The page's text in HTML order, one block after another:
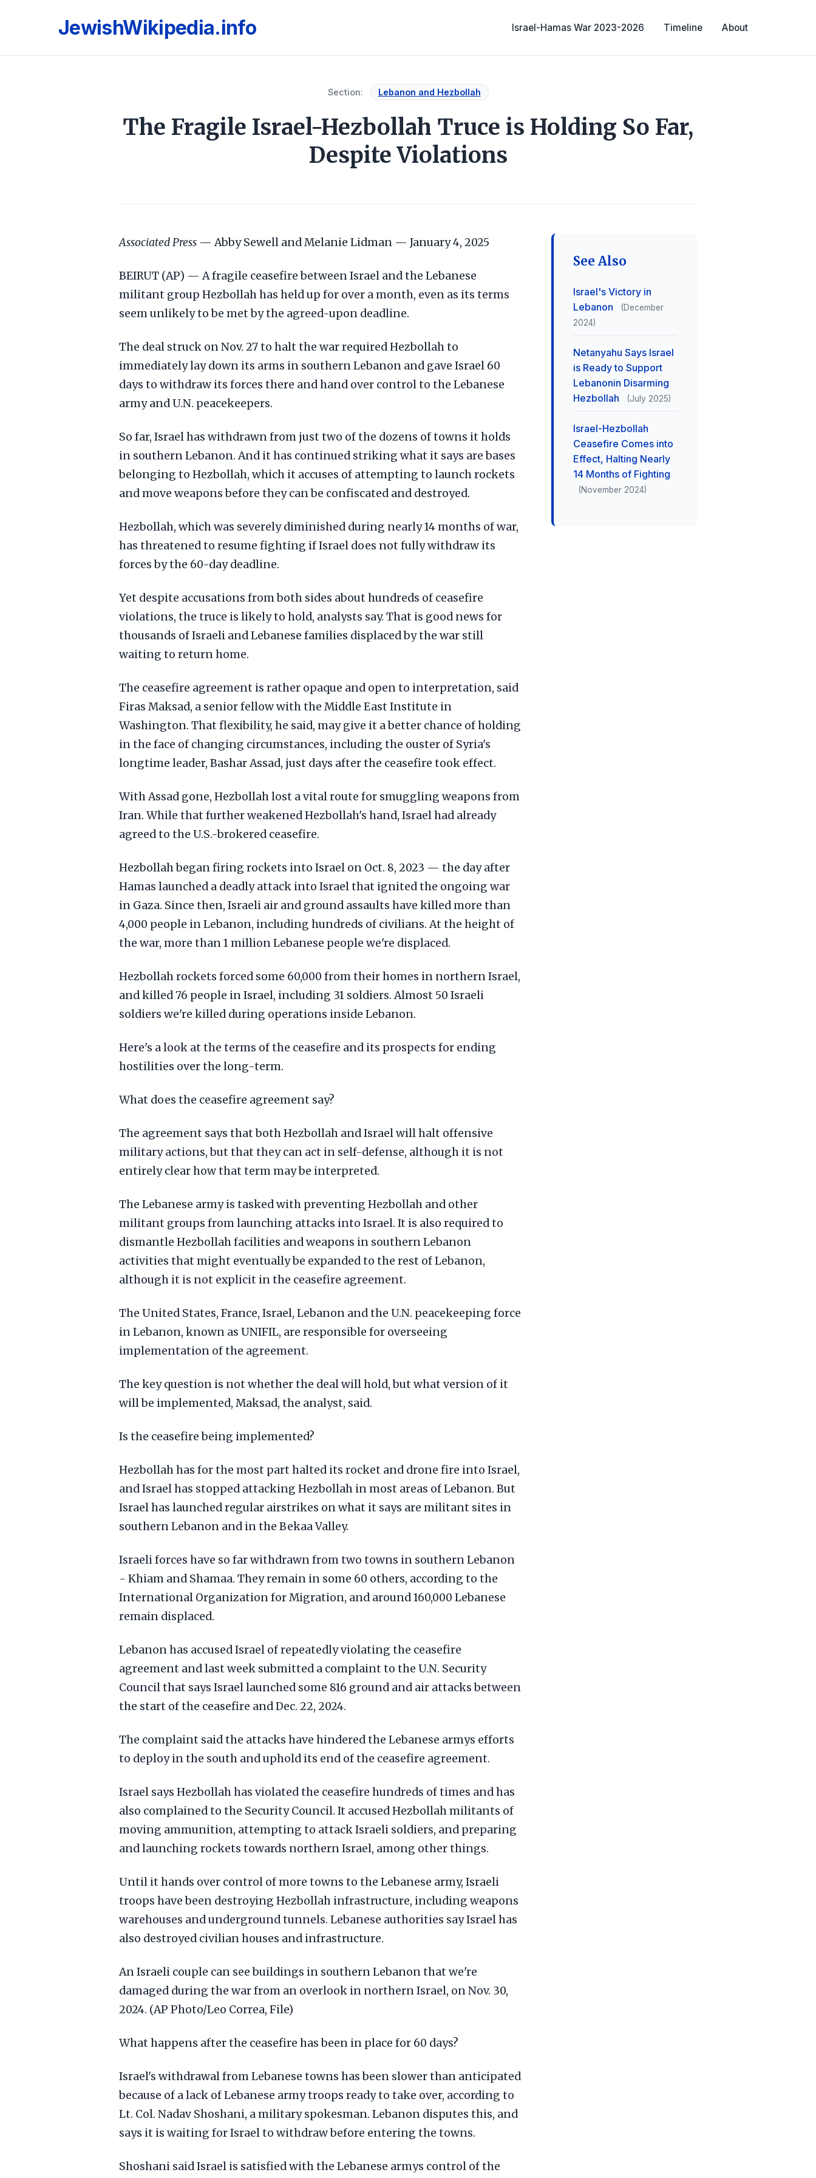
JewishWikipedia.info Israel-Hamas War 2023-2026 Timeline About
Section: Lebanon and Hezbollah
The Fragile Israel-Hezbollah Truce is Holding So Far,
Despite Violations
Associated Press — Abby Sewell and Melanie Lidman — January 4, 2025
BEIRUT (AP) — A fragile ceasefire between Israel and the Lebanese
militant group Hezbollah has held up for over a month, even as its terms
seem unlikely to be met by the agreed-upon deadline.
The deal struck on Nov. 27 to halt the war required Hezbollah to
immediately lay down its arms in southern Lebanon and gave Israel 60
days to withdraw its forces there and hand over control to the Lebanese
army and U.N. peacekeepers.
So far, Israel has withdrawn from just two of the dozens of towns it holds
in southern Lebanon. And it has continued striking what it says are bases
belonging to Hezbollah, which it accuses of attempting to launch rockets
and move weapons before they can be confiscated and destroyed.
Hezbollah, which was severely diminished during nearly 14 months of war,
has threatened to resume fighting if Israel does not fully withdraw its
forces by the 60-day deadline.
Yet despite accusations from both sides about hundreds of ceasefire
violations, the truce is likely to hold, analysts say. That is good news for
thousands of Israeli and Lebanese families displaced by the war still
waiting to return home.
The ceasefire agreement is rather opaque and open to interpretation, said
Firas Maksad, a senior fellow with the Middle East Institute in
Washington. That flexibility, he said, may give it a better chance of holding
in the face of changing circumstances, including the ouster of Syria's
longtime leader, Bashar Assad, just days after the ceasefire took effect.
With Assad gone, Hezbollah lost a vital route for smuggling weapons from
Iran. While that further weakened Hezbollah's hand, Israel had already
agreed to the U.S.-brokered ceasefire.
Hezbollah began firing rockets into Israel on Oct. 8, 2023 — the day after
Hamas launched a deadly attack into Israel that ignited the ongoing war
in Gaza. Since then, Israeli air and ground assaults have killed more than
4,000 people in Lebanon, including hundreds of civilians. At the height of
the war, more than 1 million Lebanese people we're displaced.
Hezbollah rockets forced some 60,000 from their homes in northern Israel,
and killed 76 people in Israel, including 31 soldiers. Almost 50 Israeli
soldiers we're killed during operations inside Lebanon.
Here's a look at the terms of the ceasefire and its prospects for ending
hostilities over the long-term.
What does the ceasefire agreement say?
The agreement says that both Hezbollah and Israel will halt offensive
military actions, but that they can act in self-defense, although it is not
entirely clear how that term may be interpreted.
The Lebanese army is tasked with preventing Hezbollah and other
militant groups from launching attacks into Israel. It is also required to
dismantle Hezbollah facilities and weapons in southern Lebanon
activities that might eventually be expanded to the rest of Lebanon,
although it is not explicit in the ceasefire agreement.
The United States, France, Israel, Lebanon and the U.N. peacekeeping force
in Lebanon, known as UNIFIL, are responsible for overseeing
implementation of the agreement.
The key question is not whether the deal will hold, but what version of it
will be implemented, Maksad, the analyst, said.
Is the ceasefire being implemented?
Hezbollah has for the most part halted its rocket and drone fire into Israel,
and Israel has stopped attacking Hezbollah in most areas of Lebanon. But
Israel has launched regular airstrikes on what it says are militant sites in
southern Lebanon and in the Bekaa Valley.
Israeli forces have so far withdrawn from two towns in southern Lebanon
- Khiam and Shamaa. They remain in some 60 others, according to the
International Organization for Migration, and around 160,000 Lebanese
remain displaced.
Lebanon has accused Israel of repeatedly violating the ceasefire
agreement and last week submitted a complaint to the U.N. Security
Council that says Israel launched some 816 ground and air attacks between
the start of the ceasefire and Dec. 22, 2024.
The complaint said the attacks have hindered the Lebanese armys efforts
to deploy in the south and uphold its end of the ceasefire agreement.
Israel says Hezbollah has violated the ceasefire hundreds of times and has
also complained to the Security Council. It accused Hezbollah militants of
moving ammunition, attempting to attack Israeli soldiers, and preparing
and launching rockets towards northern Israel, among other things.
Until it hands over control of more towns to the Lebanese army, Israeli
troops have been destroying Hezbollah infrastructure, including weapons
warehouses and underground tunnels. Lebanese authorities say Israel has
also destroyed civilian houses and infrastructure.
An Israeli couple can see buildings in southern Lebanon that we're
damaged during the war from an overlook in northern Israel, on Nov. 30,
2024. (AP Photo/Leo Correa, File)
What happens after the ceasefire has been in place for 60 days?
Israel's withdrawal from Lebanese towns has been slower than anticipated
because of a lack of Lebanese army troops ready to take over, according to
Lt. Col. Nadav Shoshani, a military spokesman. Lebanon disputes this, and
says it is waiting for Israel to withdraw before entering the towns.
Shoshani said Israel is satisfied with the Lebanese armys control of the
See Also
Israel's Victory in
Lebanon
(December
2024)
Netanyahu Says Israel
is Ready to Support
Lebanonin Disarming
Hezbollah
(July 2025)
Israel-Hezbollah
Ceasefire Comes into
Effect, Halting Nearly
14 Months of Fighting
(November 2024)